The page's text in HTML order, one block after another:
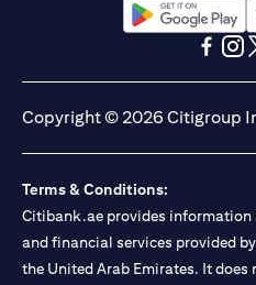
opens in a new
Copyright © 2026 Citigroup
Terms & Conditions:
Citibank.ae provides information
and financial services provided
the United Arab Emirates. It does